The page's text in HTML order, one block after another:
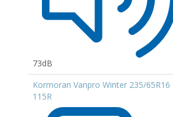
73dB
Kormoran Vanpro Winter 235/65R16
115R